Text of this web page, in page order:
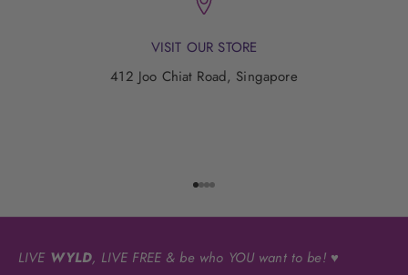
VISIT OUR STORE
412 Joo Chiat Road, Singapore
Go to item 1
Go to item 2
Go to item 3
Go to item 4
LIVE WYLD, LIVE FREE & be who YOU want to be! ♥